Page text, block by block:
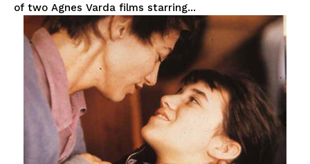
of two Agnes Varda films starring...